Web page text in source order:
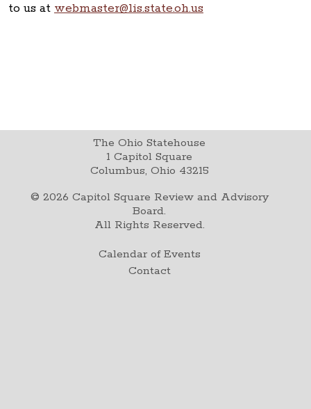
to us at webmaster@lis.state.oh.us
The Ohio Statehouse
1 Capitol Square
Columbus, Ohio 43215
© 2026 Capitol Square Review and Advisory
Board.
All Rights Reserved.
Calendar of Events
Contact